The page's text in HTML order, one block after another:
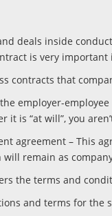
deals inside
is very
contracts that
employer-
it is “at will”, you
agreement – This
remain as
the terms and
and terms for